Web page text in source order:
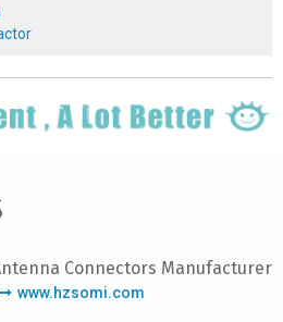
Connectors Manufacturer
www.hzsomi.com